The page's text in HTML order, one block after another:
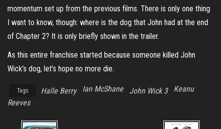
momentum set up from the previous films. There is only one thing
I want to know, though: where is the dog that John had at the end
of Chapter 2? It is only briefly shown in the trailer.
As this entire franchise started because someone killed John
Wick’s dog, let’s hope no more die.
Tags Halle Berry Ian McShane John Wick 3
Keanu
Reeves